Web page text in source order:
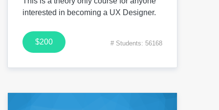
interested in becoming a UX Designer.
$200 # Students: 56168